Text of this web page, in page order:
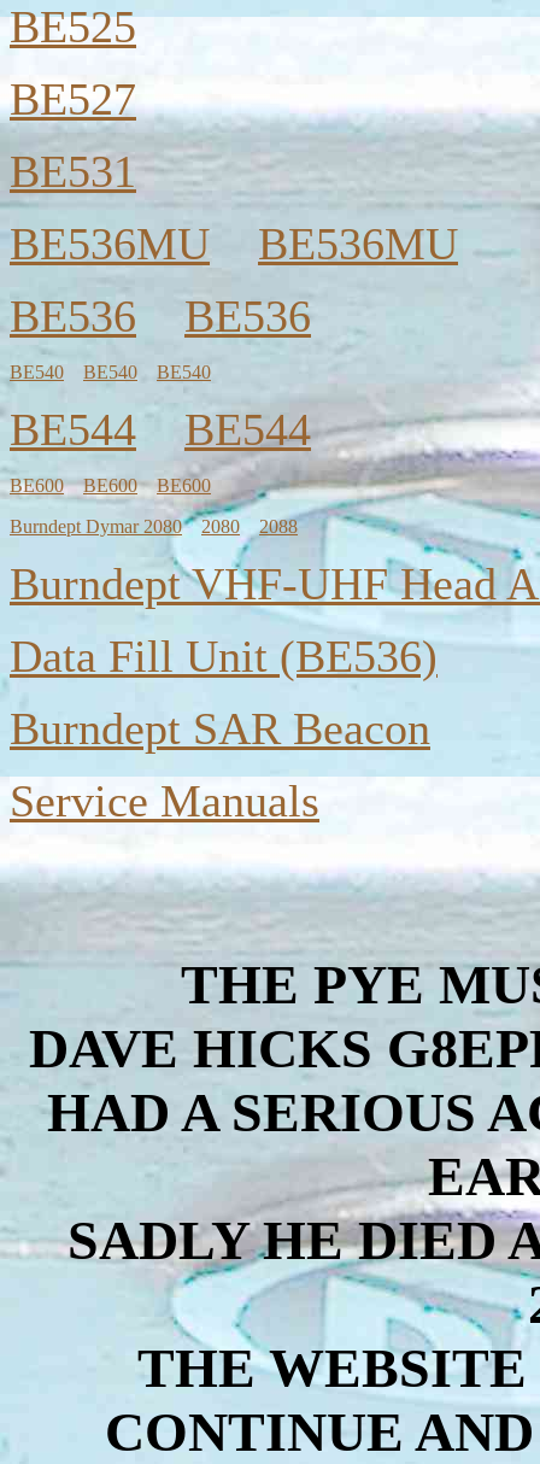
BE525
BE527
BE531
BE536MU
BE536MU
BE536
BE536
BE540 BE540 BE540
BE544 BE544
BE600 BE600
BE600
Burndept Dymar 2080
2080 2088
Burndept VHF-UHF Head
Data Fill Unit (BE536)
Burndept SAR Beacon
Service Manuals
THE PYE
DAVE HICKS
HAD A SERIOUS
SADLY HE DIED
THE
CONTINUE